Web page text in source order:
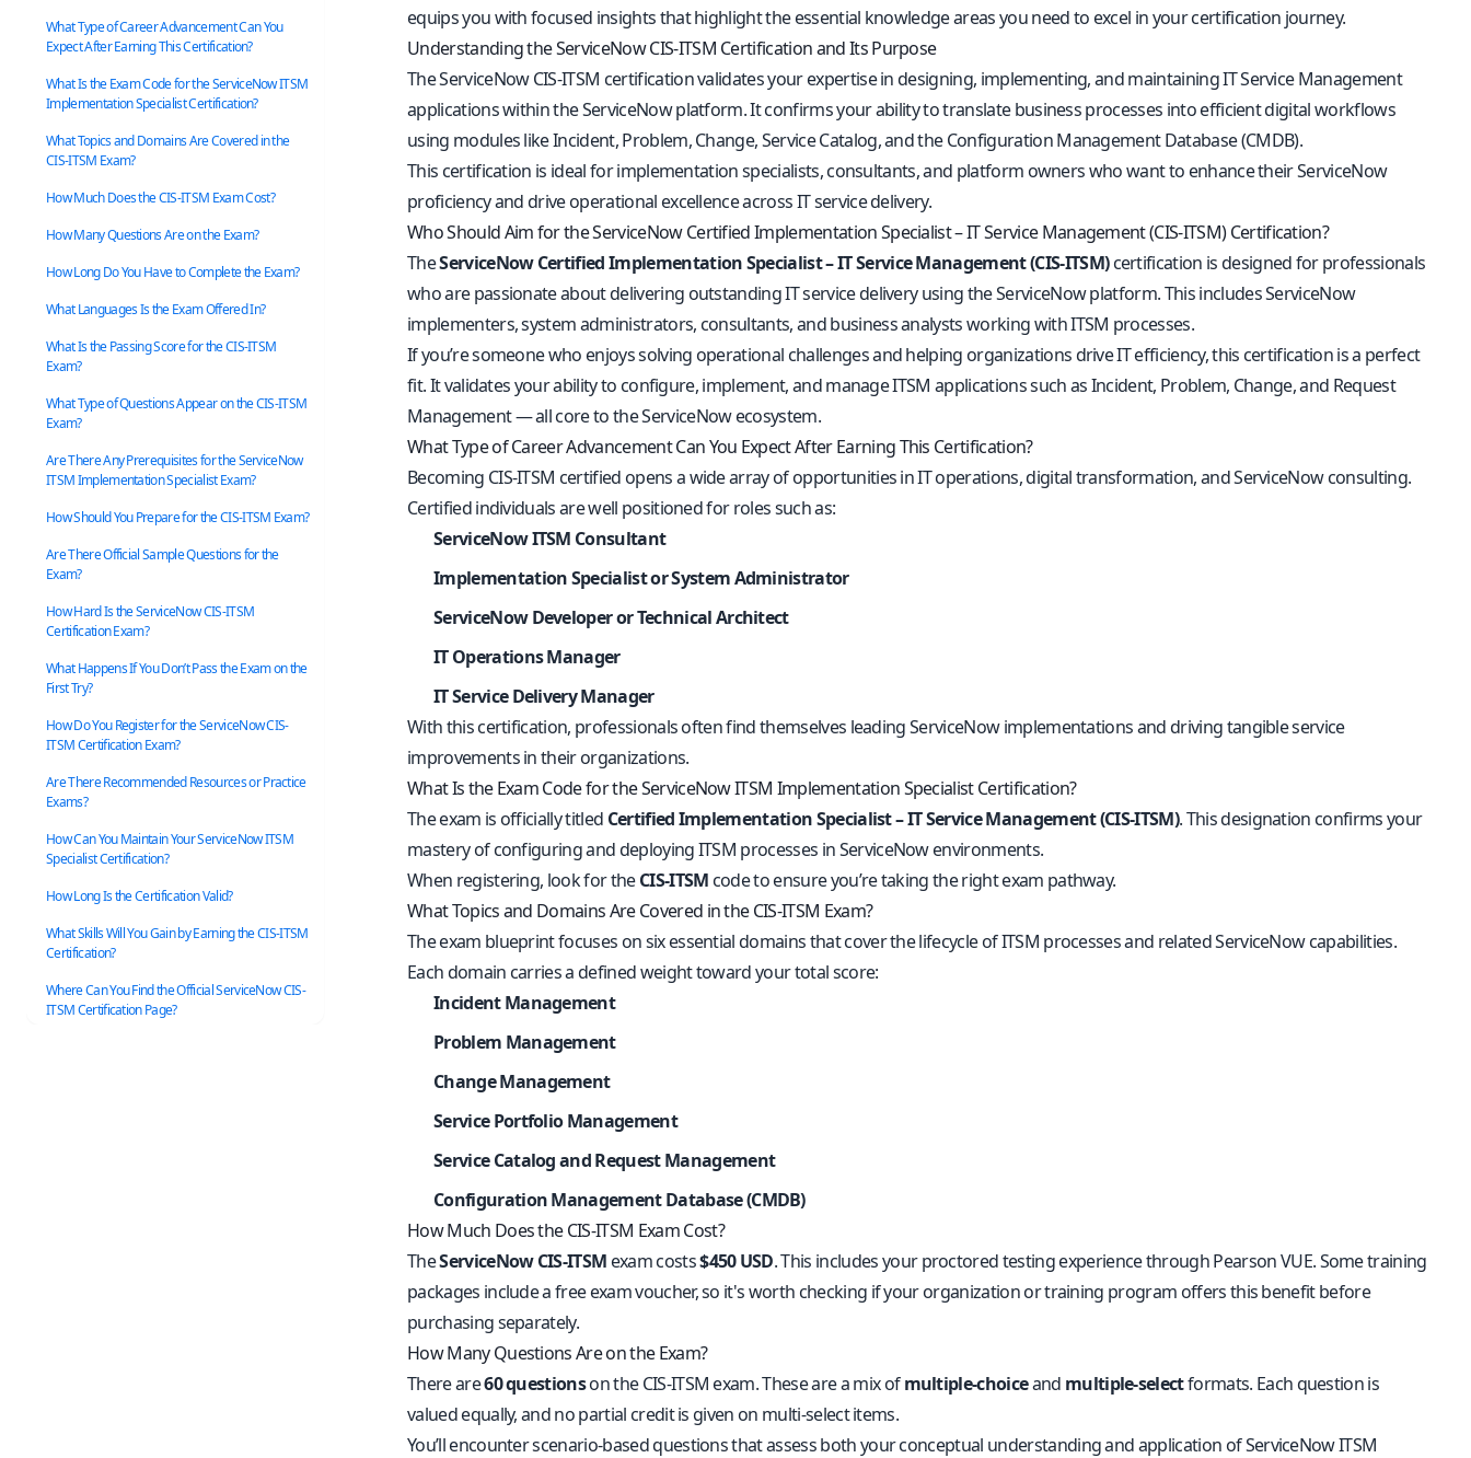
What Type of Career Advancement Can You
Expect After Earning This Certification?
What Is the Exam Code for the ServiceNow ITSM
Implementation Specialist Certification?
What Topics and Domains Are Covered in the
CIS-ITSM Exam?
How Much Does the CIS-ITSM Exam Cost?
How Many Questions Are on the Exam?
How Long Do You Have to Complete the Exam?
What Languages Is the Exam Offered In?
What Is the Passing Score for the CIS-ITSM
Exam?
What Type of Questions Appear on the CIS-ITSM
Exam?
Are There Any Prerequisites for the ServiceNow
ITSM Implementation Specialist Exam?
How Should You Prepare for the CIS-ITSM Exam?
Are There Official Sample Questions for the
Exam?
How Hard Is the ServiceNow CIS-ITSM
Certification Exam?
What Happens If You Don’t Pass the Exam on the
First Try?
How Do You Register for the ServiceNow CIS-
ITSM Certification Exam?
Are There Recommended Resources or Practice
Exams?
How Can You Maintain Your ServiceNow ITSM
Specialist Certification?
How Long Is the Certification Valid?
What Skills Will You Gain by Earning the CIS-ITSM
Certification?
Where Can You Find the Official ServiceNow CIS-
ITSM Certification Page?
equips you with focused insights that highlight the essential knowledge areas you need to excel in your certification journey.
Understanding the ServiceNow CIS‑ITSM Certification and Its Purpose
The ServiceNow CIS‑ITSM certification validates your expertise in designing, implementing, and maintaining IT Service Management
applications within the ServiceNow platform. It confirms your ability to translate business processes into efficient digital workflows
using modules like Incident, Problem, Change, Service Catalog, and the Configuration Management Database (CMDB).
This certification is ideal for implementation specialists, consultants, and platform owners who want to enhance their ServiceNow
proficiency and drive operational excellence across IT service delivery.
Who Should Aim for the ServiceNow Certified Implementation Specialist – IT Service Management (CIS-ITSM) Certification?
TheServiceNow Certified Implementation Specialist – IT Service Management (CIS-ITSM)certification is designed for professionals
who are passionate about delivering outstanding IT service delivery using the ServiceNow platform. This includes ServiceNow
implementers, system administrators, consultants, and business analysts working with ITSM processes.
If you’re someone who enjoys solving operational challenges and helping organizations drive IT efficiency, this certification is a perfect
fit. It validates your ability to configure, implement, and manage ITSM applications such as Incident, Problem, Change, and Request
Management — all core to the ServiceNow ecosystem.
What Type of Career Advancement Can You Expect After Earning This Certification?
Becoming CIS-ITSM certified opens a wide array of opportunities in IT operations, digital transformation, and ServiceNow consulting.
Certified individuals are well positioned for roles such as:
ServiceNow ITSM Consultant
Implementation Specialist or System Administrator
ServiceNow Developer or Technical Architect
IT Operations Manager
IT Service Delivery Manager
With this certification, professionals often find themselves leading ServiceNow implementations and driving tangible service
improvements in their organizations.
What Is the Exam Code for the ServiceNow ITSM Implementation Specialist Certification?
The exam is officially titled Certified Implementation Specialist – IT Service Management (CIS-ITSM). This designation confirms your
mastery of configuring and deploying ITSM processes in ServiceNow environments.
When registering, look for theCIS-ITSM code to ensure you’re taking the right exam pathway.
What Topics and Domains Are Covered in the CIS-ITSM Exam?
The exam blueprint focuses on six essential domains that cover the lifecycle of ITSM processes and related ServiceNow capabilities.
Each domain carries a defined weight toward your total score:
Incident Management
Problem Management
Change Management
Service Portfolio Management
Service Catalog and Request Management
Configuration Management Database (CMDB)
How Much Does the CIS-ITSM Exam Cost?
TheServiceNow CIS-ITSM exam costs$450 USD. This includes your proctored testing experience through Pearson VUE. Some training
packages include a free exam voucher, so it's worth checking if your organization or training program offers this benefit before
purchasing separately.
How Many Questions Are on the Exam?
There are60 questionson the CIS-ITSM exam. These are a mix ofmultiple-choiceand multiple-selectformats. Each question is
valued equally, and no partial credit is given on multi-select items.
You’ll encounter scenario-based questions that assess both your conceptual understanding and application of ServiceNow ITSM